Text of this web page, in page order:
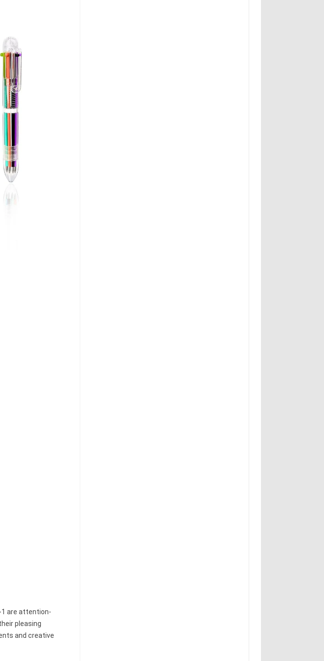
1 are attention-
pleasing
and creative